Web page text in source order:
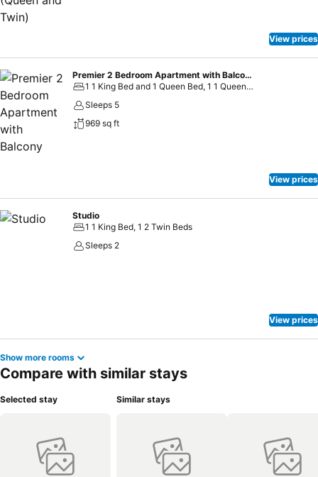
View prices
Premier 2 Bedroom Apartment with Balcony
1 1 King Bed and 1 Queen Bed, 1 1 Queen Bed and 2 Twin Beds
Sleeps 5
969 sq ft
View prices
Studio
1 1 King Bed, 1 2 Twin Beds
Sleeps 2
View prices
Show more rooms
Compare with similar stays
Selected stay Similar stays